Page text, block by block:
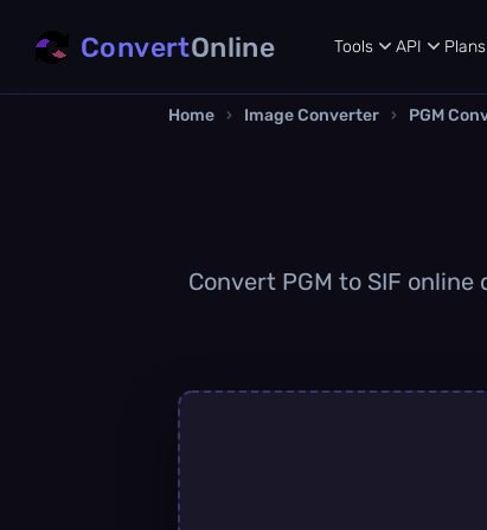
ConvertOnline Tools API Plans
Home › Image Converter › PGM
Convert PGM to SIF